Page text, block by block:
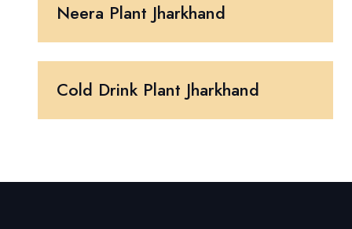
Neera Plant Jharkhand
Cold Drink Plant Jharkhand